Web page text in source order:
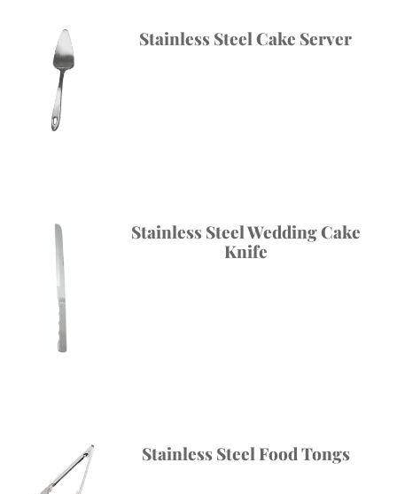
Stainless Steel Cake Server
Stainless Steel Wedding Cake
Knife
Stainless Steel Food Tongs